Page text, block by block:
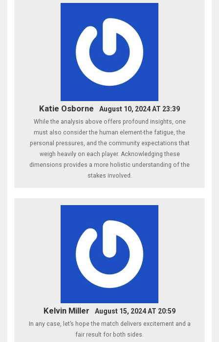
Katie Osborne August 10, 2024 AT 23:39
While the analysis above offers profound insights, one
must also consider the human element-the fatigue, the
personal pressures, and the community expectations that
weigh heavily on each player. Acknowledging these
dimensions provides a more holistic understanding of the
stakes involved.
Kelvin Miller August 15, 2024 AT 20:59
In any case, let’s hope the match delivers excitement and a
fair result for both sides.